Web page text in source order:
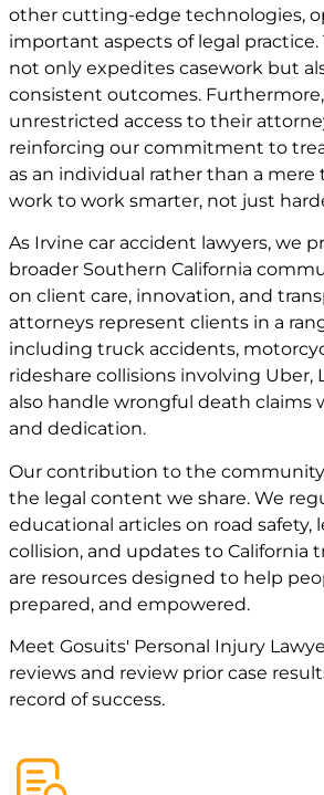
other cutting-edge technologies,
important aspects of legal
not only expedites casework but
consistent outcomes.
unrestricted access to their
reinforcing our commitment to
as an individual rather than a mere
work to work smarter, not just
As Irvine car accident lawyers, we
broader Southern California
on client care, innovation, and
attorneys represent clients in a
including truck accidents,
rideshare collisions involving Uber,
also handle wrongful death claims
and dedication.
Our contribution to the
the legal content we share. We
educational articles on road safety,
collision, and updates to California
are resources designed to help
prepared, and empowered.
Meet Gosuits' Personal Injury
reviews and review prior case
record of success.